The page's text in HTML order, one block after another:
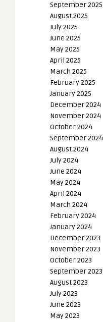
September 2025
August 2025
July 2025
June 2025
May 2025
April 2025
March 2025
February 2025
January 2025
December 2024
November 2024
October 2024
September 2024
August 2024
July 2024
June 2024
May 2024
April 2024
March 2024
February 2024
January 2024
December 2023
November 2023
October 2023
September 2023
August 2023
July 2023
June 2023
May 2023